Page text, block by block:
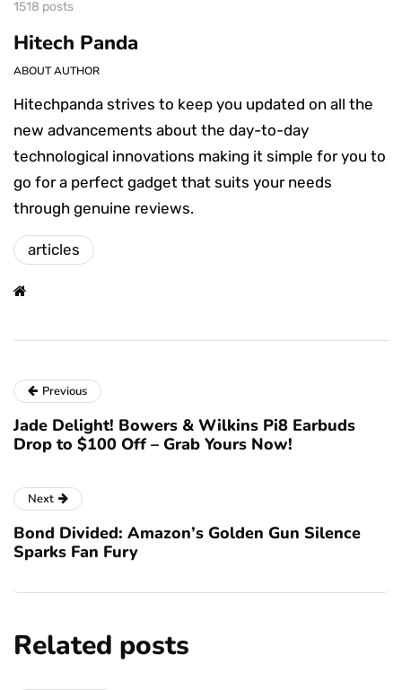
1518 posts
Hitech Panda
ABOUT AUTHOR
Hitechpanda strives to keep you updated on all the
new advancements about the day-to-day
technological innovations making it simple for you to
go for a perfect gadget that suits your needs
through genuine reviews.
articles
Previous
Jade Delight! Bowers & Wilkins Pi8 Earbuds
Drop to $100 Off – Grab Yours Now!
Next
Bond Divided: Amazon’s Golden Gun Silence
Sparks Fan Fury
Related posts